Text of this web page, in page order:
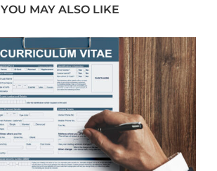
YOU MAY ALSO LIKE